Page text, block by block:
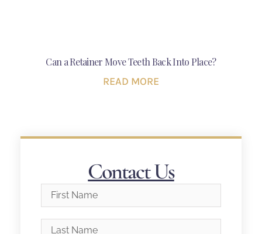
Can a Retainer Move Teeth Back Into Place?
READ MORE
Contact Us